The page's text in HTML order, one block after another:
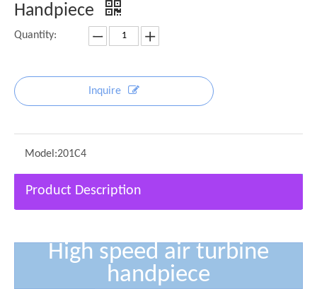
Handpiece
Quantity:
Inquire
Model:201C4
Product Description
High speed air turbine
handpiece